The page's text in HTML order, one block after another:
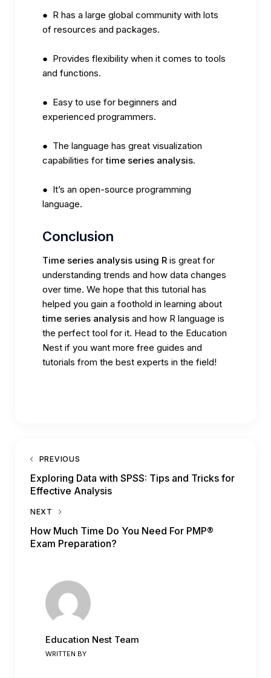
● R has a large global community with lots
of resources and packages.
● Provides flexibility when it comes to tools
and functions.
● Easy to use for beginners and
experienced programmers.
● The language has great visualization
capabilities fortime series analysis.
● It’s an open-source programming
language.
Conclusion
Time series analysis using R is great for
understanding trends and how data changes
over time. We hope that this tutorial has
helped you gain a foothold in learning about
time series analysis and how R language is
the perfect tool for it. Head to the Education
Nest if you want more free guides and
tutorials from the best experts in the field!
PREVIOUS
Exploring Data with SPSS: Tips and Tricks for
Effective Analysis
NEXT
How Much Time Do You Need For PMP®
Exam Preparation?
WRITTEN BY
Education Nest Team